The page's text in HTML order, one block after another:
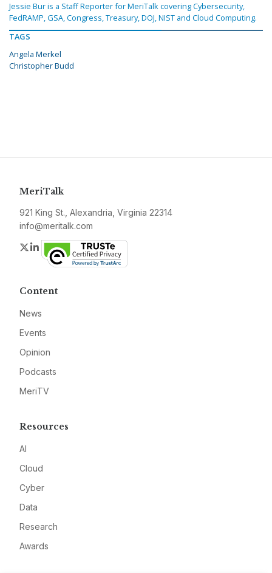
Jessie Bur is a Staff Reporter for MeriTalk covering Cybersecurity,
FedRAMP, GSA, Congress, Treasury, DOJ, NIST and Cloud Computing.
TAGS
Angela Merkel
Christopher Budd
MeriTalk
921 King St., Alexandria, Virginia 22314
info@meritalk.com
Twitter
LinkedIn
Content
News
Events
Opinion
Podcasts
MeriTV
Resources
AI
Cloud
Cyber
Data
Research
Awards